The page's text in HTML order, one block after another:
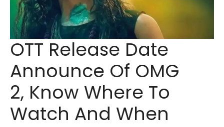
OTT Release Date
Announce Of OMG
2, Know Where To
Watch And When